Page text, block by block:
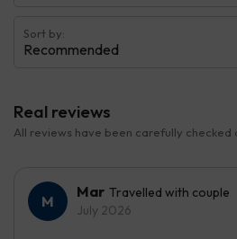
Sort by:
Recommended
Real reviews
All reviews have been carefully checked
Mar Travelled with couple
July 2026